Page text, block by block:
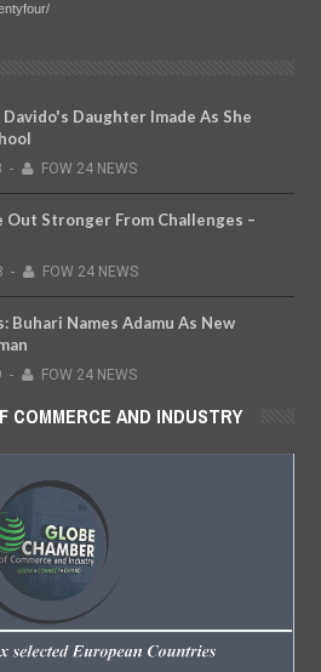
Daughter Imade As She
- FOW 24 NEWS
Out Stronger From Challenges –
- FOW 24 NEWS
Buhari Names Adamu As New
- FOW 24 NEWS
COMMERCE AND INDUSTRY